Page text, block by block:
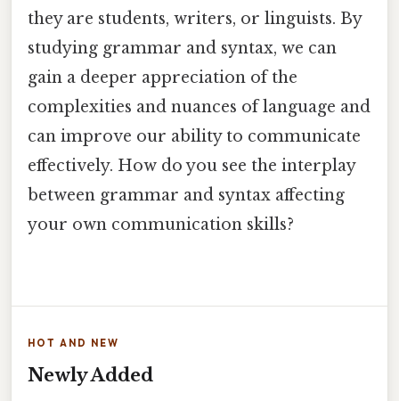
they are students, writers, or linguists. By
studying grammar and syntax, we can
gain a deeper appreciation of the
complexities and nuances of language and
can improve our ability to communicate
effectively. How do you see the interplay
between grammar and syntax affecting
your own communication skills?
HOT AND NEW
Newly Added